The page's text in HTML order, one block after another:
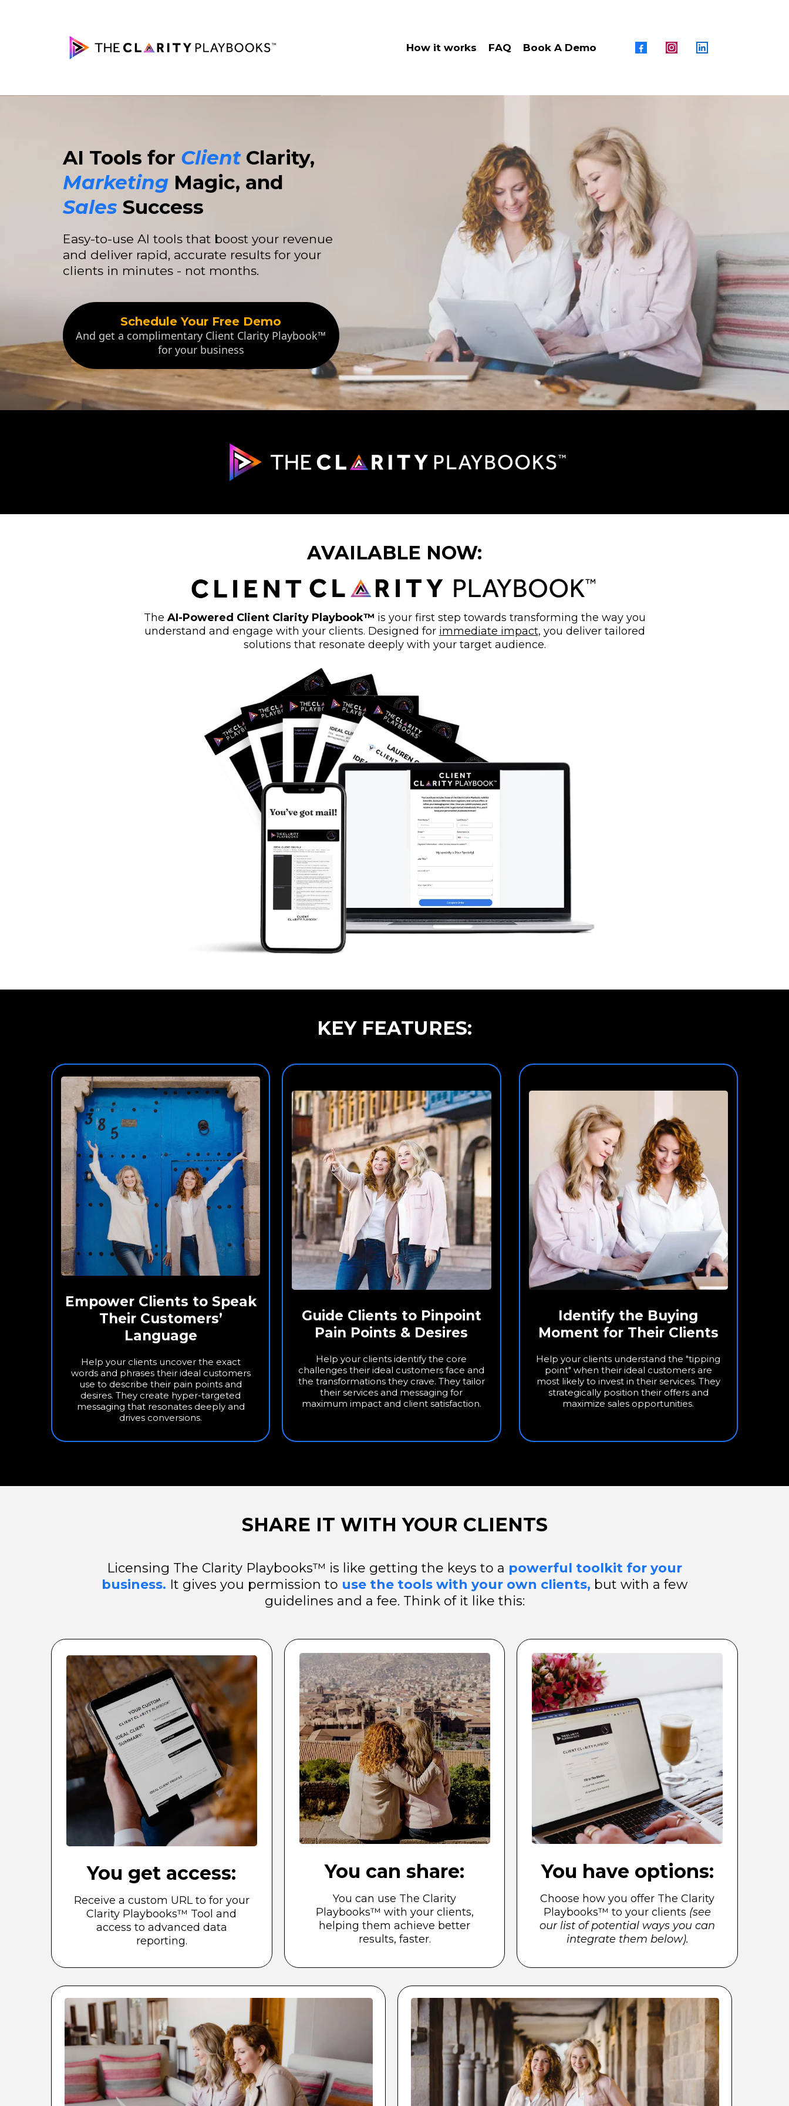
How it works FAQ Book A Demo
AI Tools for ClientClarity,
Marketing Magic, and
Sales Success
Easy-to-use AI tools that boost your revenue
and deliver rapid, accurate results for your
clients in minutes - not months.
Schedule Your Free Demo
And get a complimentary Client Clarity Playbook™
for your business
AVAILABLE NOW:
The AI-Powered Client Clarity Playbook™ is your first step towards transforming the way you
understand and engage with your clients. Designed for immediate impact, you deliver tailored
solutions that resonate deeply with your target audience.
KEY FEATURES:
Empower Clients to Speak
Their Customers’
Language
Help your clients uncover the exact
words and phrases their ideal customers
use to describe their pain points and
desires. They create hyper-targeted
messaging that resonates deeply and
drives conversions.
Guide Clients to Pinpoint
Pain Points & Desires
Help your clients identify the core
challenges their ideal customers face and
the transformations they crave. They tailor
their services and messaging for
maximum impact and client satisfaction.
Identify the Buying
Moment for Their Clients
Help your clients understand the "tipping
point" when their ideal customers are
most likely to invest in their services. They
strategically position their offers and
maximize sales opportunities.
SHARE IT WITH YOUR CLIENTS
Licensing The Clarity Playbooks™ is like getting the keys to a powerful toolkit for your
business. It gives you permission to use the tools with your own clients, but with a few
guidelines and a fee. Think of it like this:
You get access:
Receive a custom URL to for your
Clarity Playbooks™ Tool and
access to advanced data
reporting.
You can share:
You can use The Clarity
Playbooks™ with your clients,
helping them achieve better
results, faster.
You have options:
Choose how you offer The Clarity
Playbooks™ to your clients (see
our list of potential ways you can
integrate them below).